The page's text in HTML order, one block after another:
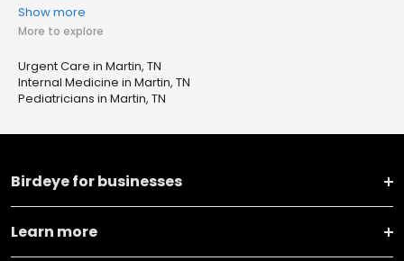
Show more
More to explore
Urgent Care in Martin, TN
Internal Medicine in Martin, TN
Pediatricians in Martin, TN
Birdeye for businesses
Learn more